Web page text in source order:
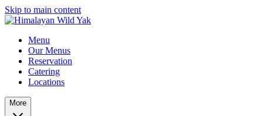
Skip to main content
Menu
Our Menus
Reservation
Catering
Locations
More